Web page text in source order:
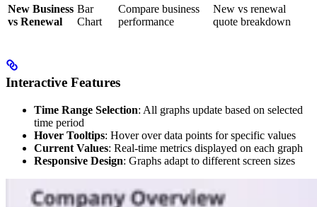
New Business
vs Renewal
Bar
Chart
Compare business
performance
New vs renewal
quote breakdown
Interactive Features
Time Range Selection: All graphs update based on selected
time period
Hover Tooltips: Hover over data points for specific values
Current Values: Real-time metrics displayed on each graph
Responsive Design: Graphs adapt to different screen sizes